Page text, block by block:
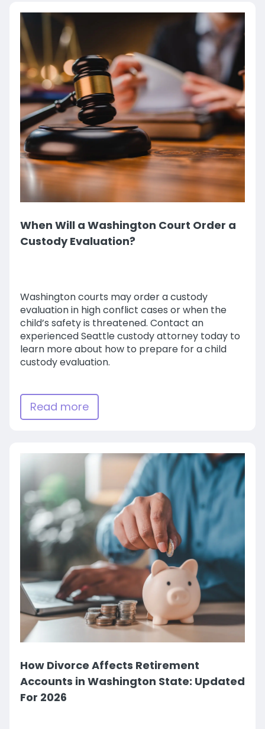
When Will a Washington Court Order a
Custody Evaluation?
Washington courts may order a custody
evaluation in high conflict cases or when the
child’s safety is threatened. Contact an
experienced Seattle custody attorney today to
learn more about how to prepare for a child
custody evaluation.
Read more
How Divorce Affects Retirement
Accounts in Washington State: Updated
For 2026